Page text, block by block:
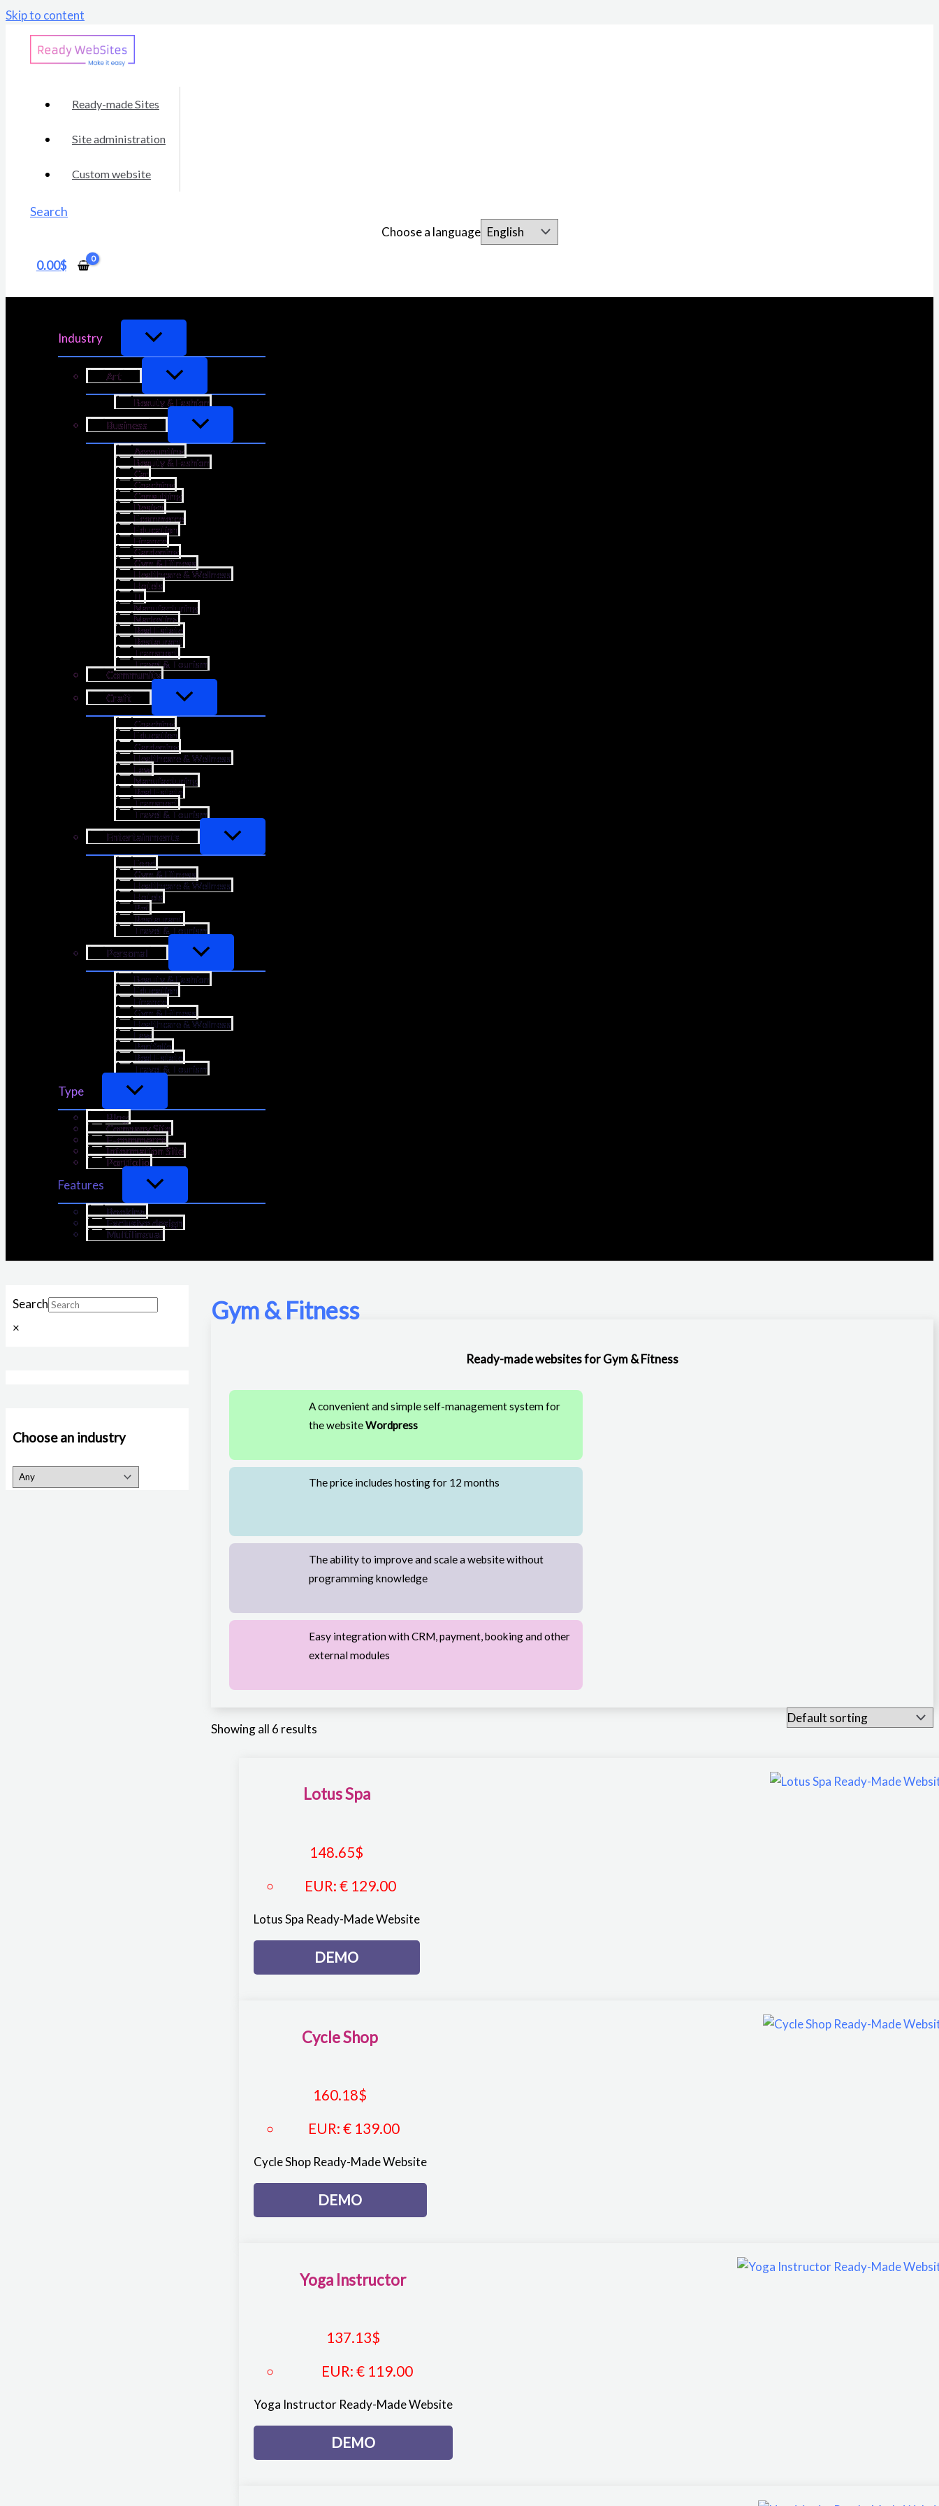
Skip to content
Ready-made Sites
Site administration
Custom website
Search
Choose a language
0.00$
Industry
Art
Beauty & Fashion
Business
Accounting
Beauty & Fashion
Car
Coaching
Consulting
Design
Ecommerce
Education
Finance
Gardening
Gym & Fitness
Healthcare & Wellness
Hotels
IT
Manufacturing
Marketing
Real Estate
Restaurant
Transport
Travel & Tourism
Community
Craft
Coaching
Education
Gardening
Healthcare & Wellness
Law
Manufacturing
Real Estate
Transport
Travel & Tourism
Entertainments
Food
Gym & Fitness
Healthcare & Wellness
Hotels
Pet
Restaurant
Travel & Tourism
Personal
Beauty & Fashion
Education
Finance
Gym & Fitness
Healthcare & Wellness
Law
Portfolio
Real Estate
Travel & Tourism
Type
Blog
Company Site
E-commerce
Information Site
Portfolio
Features
Booking
Exclusive design
Multilingual
Search
×
Choose an industry
Gym & Fitness
Ready-made websites for Gym & Fitness
A convenient and simple self-management system for
the websiteWordpress
The price includes hosting for 12 months
The ability to improve and scale a website without
programming knowledge
Easy integration with CRM, payment, booking and other
external modules
Showing all 6 results
Lotus Spa
148.65$
EUR:€ 129.00
Lotus Spa Ready-Made Website
DEMO
Cycle Shop
160.18$
EUR:€ 139.00
Cycle Shop Ready-Made Website
DEMO
Yoga Instructor
137.13$
EUR: € 119.00
Yoga Instructor Ready-Made Website
DEMO